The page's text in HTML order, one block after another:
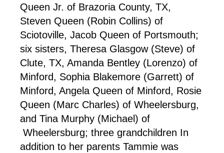
Queen Jr. of Brazoria County, TX,
Steven Queen (Robin Collins) of
Sciotoville, Jacob Queen of Portsmouth;
six sisters, Theresa Glasgow (Steve) of
Clute, TX, Amanda Bentley (Lorenzo) of
Minford, Sophia Blakemore (Garrett) of
Minford, Angela Queen of Minford, Rosie
Queen (Marc Charles) of Wheelersburg,
and Tina Murphy (Michael) of
Wheelersburg; three grandchildren In
addition to her parents Tammie was